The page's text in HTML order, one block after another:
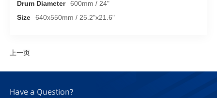
Drum Diameter
600mm / 24"
Size
640x550mm / 25.2"x21.6"
上一页
Have a Question?